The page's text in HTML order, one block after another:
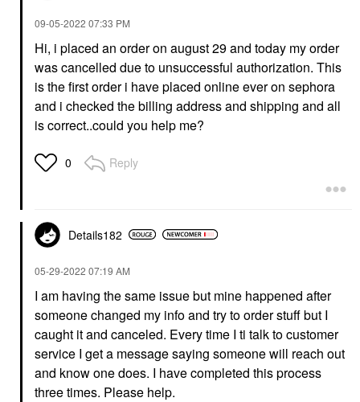
‎09-05-2022 07:33 PM
Hi, i placed an order on august 29 and today my order
was cancelled due to unsuccessful authorization. This
is the first order i have placed online ever on sephora
and i checked the billing address and shipping and all
is correct..could you help me?
0 Reply
Details182
‎05-29-2022 07:19 AM
I am having the same issue but mine happened after
someone changed my info and try to order stuff but I
caught it and canceled. Every time I ti talk to customer
service I get a message saying someone will reach out
and know one does. I have completed this process
three times. Please help.